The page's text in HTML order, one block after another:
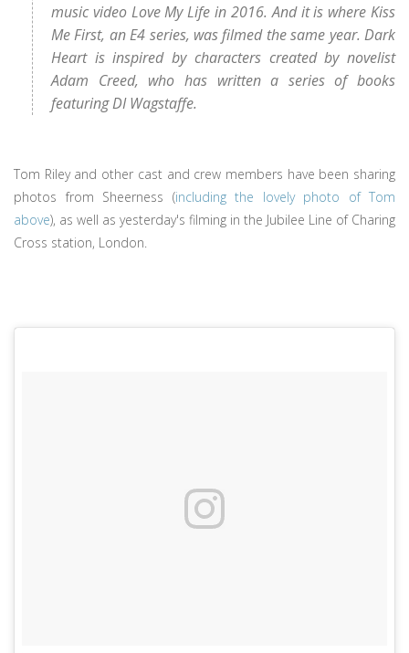
music video Love My Life in 2016. And it is where Kiss
Me First, an E4 series, was filmed the same year. Dark
Heart is inspired by characters created by novelist
Adam Creed, who has written a series of books
featuring DI Wagstaffe.
Tom Riley and other cast and crew members have been sharing
photos from Sheerness (including the lovely photo of Tom
above), as well as yesterday's filming in the Jubilee Line of Charing
Cross station, London.